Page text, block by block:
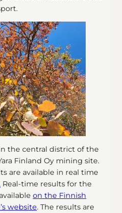
the central district of the
Finland Oy mining site.
are available in real time
Real-time results for the
on the Finnish
website. The results are